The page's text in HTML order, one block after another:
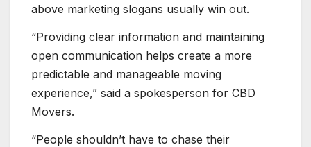
above marketing slogans usually win out.
“Providing clear information and maintaining
open communication helps create a more
predictable and manageable moving
experience,” said a spokesperson for CBD
Movers.
“People shouldn’t have to chase their